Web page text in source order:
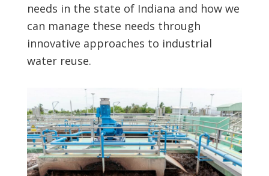
needs in the state of Indiana and how we
can manage these needs through
innovative approaches to industrial
water reuse.